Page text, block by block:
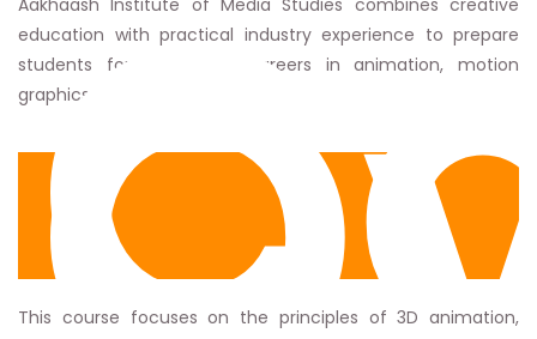
Aakhaash Institute of Media Studies combines creative
education with practical industry experience to prepare
students for successful careers in animation, motion
graphics, and digital media.
This course focuses on the principles of 3D animation,